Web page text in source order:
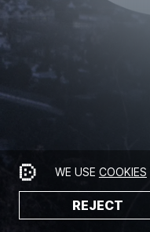
WE USE COOKIES
REJECT